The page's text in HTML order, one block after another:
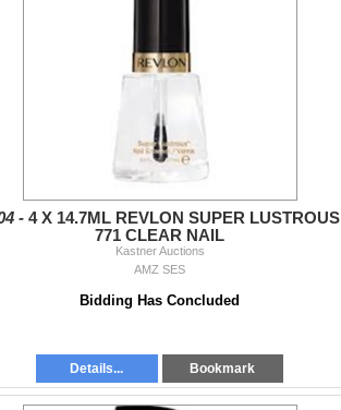
- 4 X 14.7ML REVLON SUPER LUSTROUS
771 CLEAR NAIL
Kastner Auctions
AMZ SES
Bidding Has Concluded
Details... Bookmark